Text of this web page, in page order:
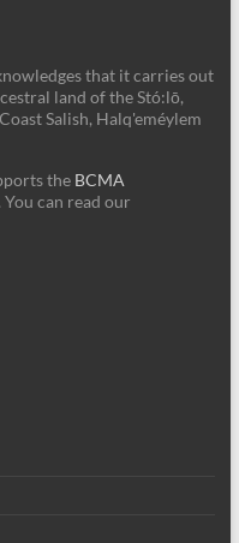
that it carries out
land of the Stó:lō,
Salish, Halq'eméylem
the BCMA
You can read our